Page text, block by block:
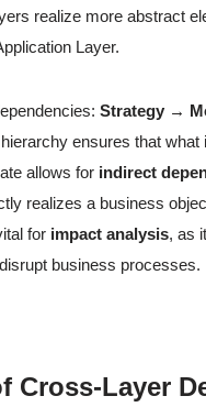
realize more abstract
Layer.
Strategy →
ensures that
allows for indirect
realizes a business
for impact analysis, as
business processes.
Cross-Layer